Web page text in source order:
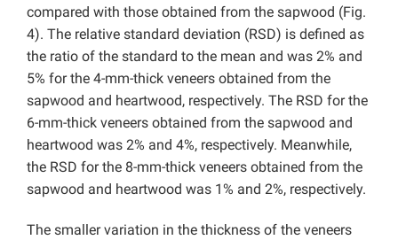
compared with those obtained from the sapwood (Fig.
4). The relative standard deviation (RSD) is defined as
the ratio of the standard to the mean and was 2% and
5% for the 4-mm-thick veneers obtained from the
sapwood and heartwood, respectively. The RSD for the
6-mm-thick veneers obtained from the sapwood and
heartwood was 2% and 4%, respectively. Meanwhile,
the RSD for the 8-mm-thick veneers obtained from the
sapwood and heartwood was 1% and 2%, respectively.
The smaller variation in the thickness of the veneers